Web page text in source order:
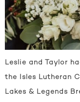
Leslie and Taylor
the Isles Lutheran
Lakes & Legends